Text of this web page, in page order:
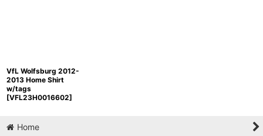
VfL Wolfsburg 2012-
2013 Home Shirt
w/tags
[VFL23H0016602]
Home